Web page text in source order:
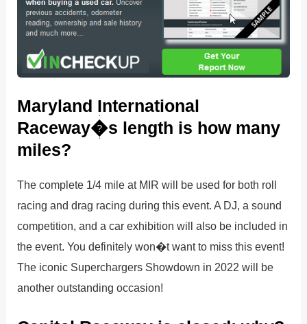
Maryland International
Raceway�s length is how many
miles?
The complete 1/4 mile at MIR will be used for both roll
racing and drag racing during this event. A DJ, a sound
competition, and a car exhibition will also be included in
the event. You definitely won�t want to miss this event!
The iconic Superchargers Showdown in 2022 will be
another outstanding occasion!